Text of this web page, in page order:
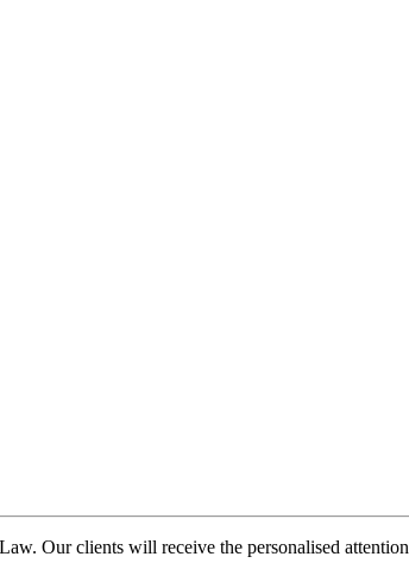
Our clients will receive the personalised